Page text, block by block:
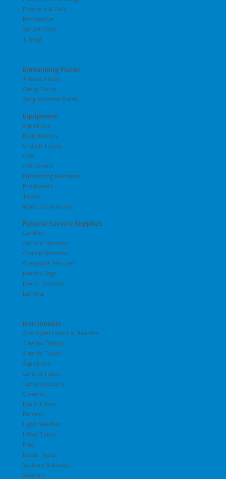
Powders & Gels
Restorative
Suture Cord
Tubing
Embalming Fluids
Arterial Fluids
Cavity Fluids
Supplemental Fluids
Equipment
Aspirators
Body Movers
Church Trucks
Cots
Cot Covers
Embalming Machines
Positioners
Tables
Water Control Unit
Funeral Service Supplies
Candles
Catholic Services
Church Services
Graveside Services
Jewelry Bags
Jewish Services
Lighting
Instruments
Aneurysm Hooks & Needles
Arterial Clamps
Arterial Tubes
Aspirators
Carotid Tubes
Cavity Injectors
Closures
Drain Tubes
Forceps
Hypo Needles
Infant Tubes
Pins
Radial Tubes
Scalpels & Blades
Scissors